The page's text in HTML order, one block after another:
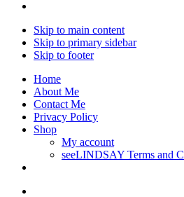
Skip to main content
Skip to primary sidebar
Skip to footer
Home
About Me
Contact Me
Privacy Policy
Shop
My account
seeLINDSAY Terms and